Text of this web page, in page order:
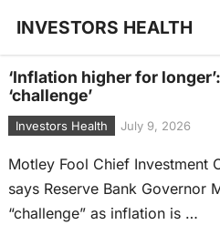
INVESTORS HEALTH
‘Inflation higher for
‘challenge’
Investors Health July 9, 2026
Motley Fool Chief Investment
says Reserve Bank Governor
“challenge” as inflation is …